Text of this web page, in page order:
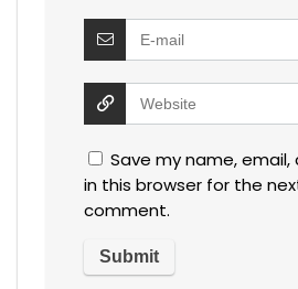
Save my name,
in this browser for the
comment.